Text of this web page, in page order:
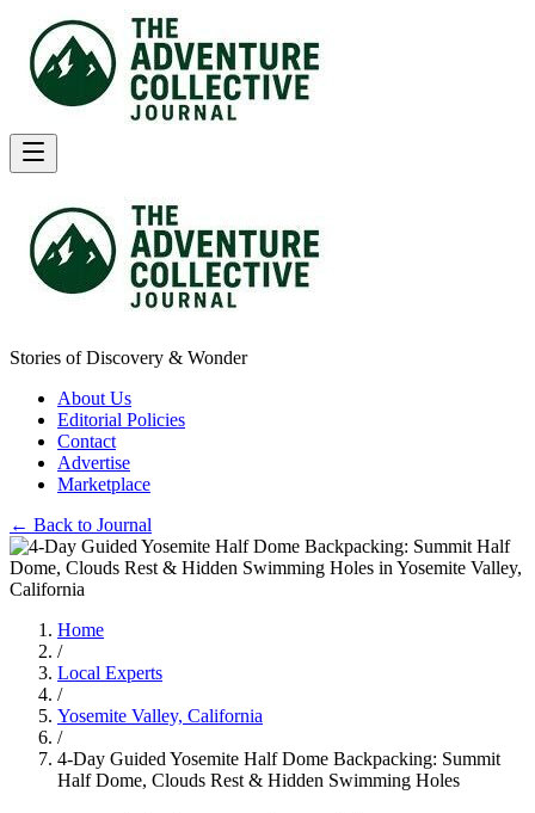
Stories of Discovery & Wonder
About Us
Editorial Policies
Contact
Advertise
Marketplace
← Back to Journal
Home
/
Local Experts
/
Yosemite Valley, California
/
4-Day Guided Yosemite Half Dome Backpacking: Summit
Half Dome, Clouds Rest & Hidden Swimming Holes